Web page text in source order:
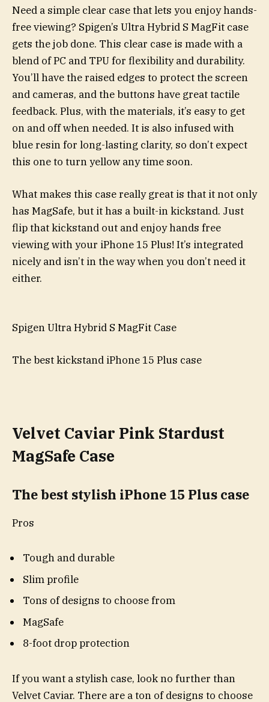
Need a simple clear case that lets you enjoy hands-
free viewing? Spigen’s Ultra Hybrid S MagFit case
gets the job done. This clear case is made with a
blend of PC and TPU for flexibility and durability.
You’ll have the raised edges to protect the screen
and cameras, and the buttons have great tactile
feedback. Plus, with the materials, it’s easy to get
on and off when needed. It is also infused with
blue resin for long-lasting clarity, so don’t expect
this one to turn yellow any time soon.
What makes this case really great is that it not only
has MagSafe, but it has a built-in kickstand. Just
flip that kickstand out and enjoy hands free
viewing with your iPhone 15 Plus! It’s integrated
nicely and isn’t in the way when you don’t need it
either.
Spigen Ultra Hybrid S MagFit Case
The best kickstand iPhone 15 Plus case
Velvet Caviar Pink Stardust
MagSafe Case
The best stylish iPhone 15 Plus case
Pros
Tough and durable
Slim profile
Tons of designs to choose from
MagSafe
8-foot drop protection
If you want a stylish case, look no further than
Velvet Caviar. There are a ton of designs to choose